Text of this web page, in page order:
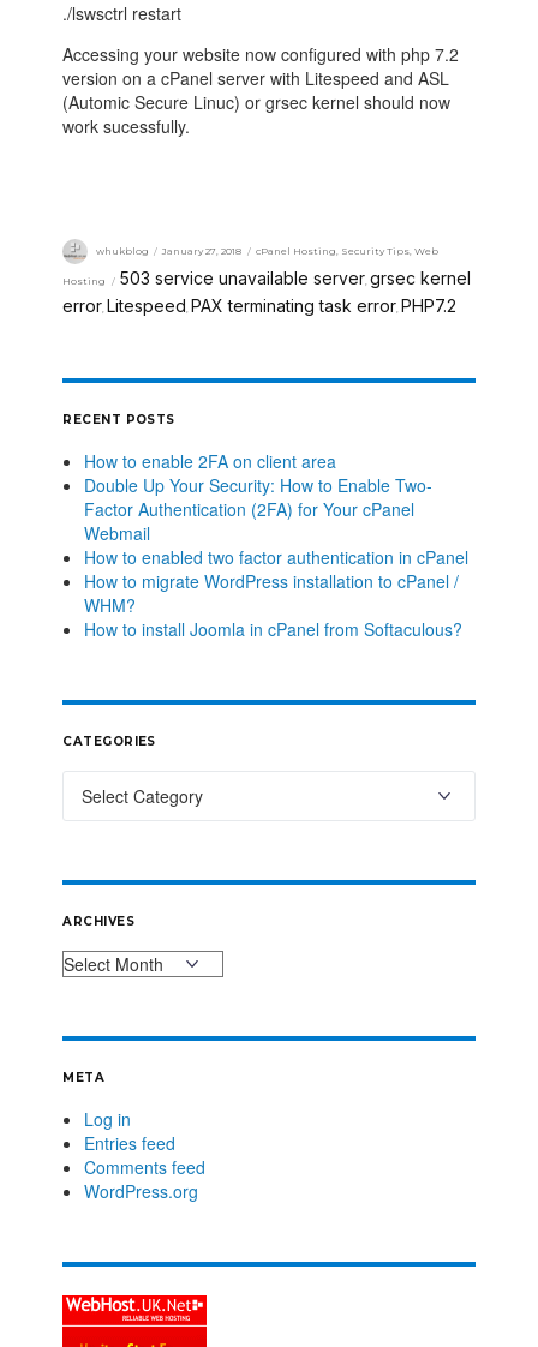
./lswsctrl restart
Accessing your website now configured with php 7.2
version on a cPanel server with Litespeed and ASL
(Automic Secure Linuc) or grsec kernel should now
work sucessfully.
whukblog January 27, 2018 cPanel Hosting, Security Tips,Web
Hosting 503 service unavailable server, grsec kernel
error Litespeed PAX terminating task error PHP7.2
RECENT POSTS
How to enable 2FA on client area
Double Up Your Security: How to Enable Two-
Factor Authentication (2FA) for Your cPanel
Webmail
How to enabled two factor authentication in cPanel
How to migrate WordPress installation to cPanel /
WHM?
How to install Joomla in cPanel from Softaculous?
CATEGORIES
ARCHIVES
META
Log in
Entries feed
Comments feed
WordPress.org